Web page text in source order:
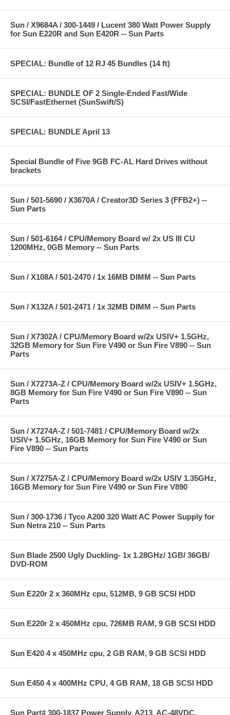
Sun / X9684A / 300-1449 / Lucent 380 Watt Power Supply
for Sun E220R and Sun E420R -- Sun Parts
SPECIAL: Bundle of 12 RJ 45 Bundles (14 ft)
SPECIAL: BUNDLE OF 2 Single-Ended Fast/Wide
SCSI/FastEthernet (SunSwift/S)
SPECIAL: BUNDLE April 13
Special Bundle of Five 9GB FC-AL Hard Drives without
brackets
Sun / 501-5690 / X3670A / Creator3D Series 3 (FFB2+) --
Sun Parts
Sun / 501-6164 / CPU/Memory Board w/ 2x US III CU
1200MHz, 0GB Memory -- Sun Parts
Sun / X108A / 501-2470 / 1x 16MB DIMM -- Sun Parts
Sun / X132A / 501-2471 / 1x 32MB DIMM -- Sun Parts
Sun / X7302A / CPU/Memory Board w/2x USIV+ 1.5GHz,
32GB Memory for Sun Fire V490 or Sun Fire V890 -- Sun
Parts
Sun / X7273A-Z / CPU/Memory Board w/2x USIV+ 1.5GHz,
8GB Memory for Sun Fire V490 or Sun Fire V890 -- Sun
Parts
Sun / X7274A-Z / 501-7481 / CPU/Memory Board w/2x
USIV+ 1.5GHz, 16GB Memory for Sun Fire V490 or Sun
Fire V890 -- Sun Parts
Sun / X7275A-Z / CPU/Memory Board w/2x USIV 1.35GHz,
16GB Memory for Sun Fire V490 or Sun Fire V890
Sun / 300-1736 / Tyco A200 320 Watt AC Power Supply for
Sun Netra 210 -- Sun Parts
Sun Blade 2500 Ugly Duckling- 1x 1.28GHz/ 1GB/ 36GB/
DVD-ROM
Sun E220r 2 x 360MHz cpu, 512MB, 9 GB SCSI HDD
Sun E220r 2 x 450MHz cpu, 726MB RAM, 9 GB SCSI HDD
Sun E420 4 x 450MHz cpu, 2 GB RAM, 9 GB SCSI HDD
Sun E450 4 x 400MHz CPU, 4 GB RAM, 18 GB SCSI HDD
Sun Part# 300-1837 Power Supply, A213, AC-48VDC,